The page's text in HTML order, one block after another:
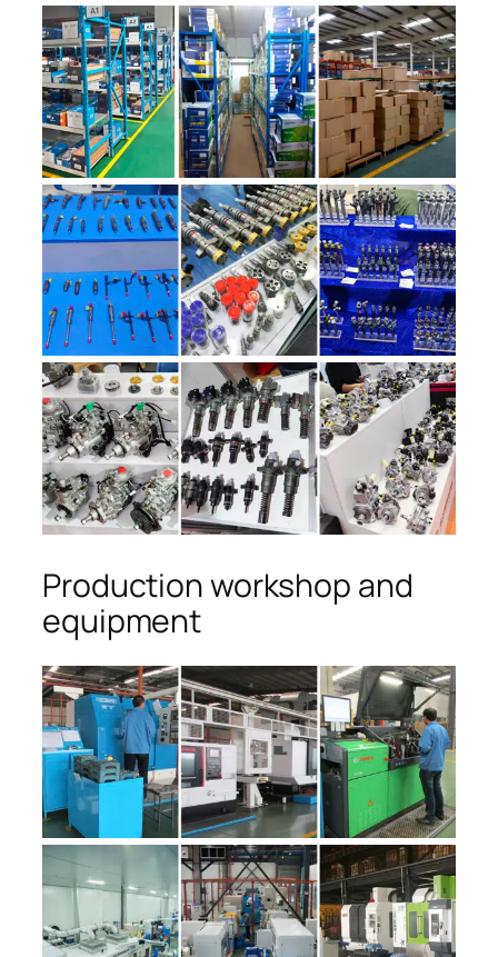
Production workshop and
equipment